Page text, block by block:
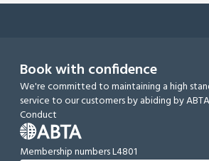
Book with confidence
We're committed to maintaining a high
service to our customers by abiding by
Conduct
Membership numbers L4801